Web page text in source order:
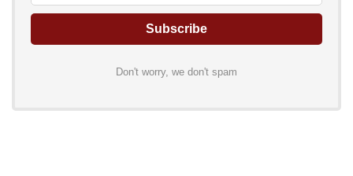
Don't worry, we don't spam